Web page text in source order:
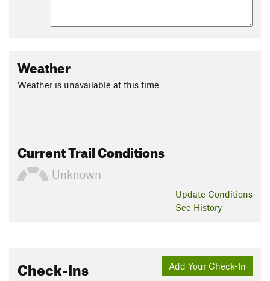
Weather
Weather is unavailable at this time
Current Trail Conditions
Unknown
Update Conditions
See History
Add Your Check-In
Check-Ins